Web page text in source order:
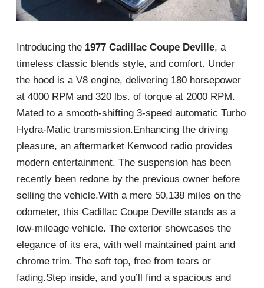
Introducing the 1977 Cadillac Coupe Deville, a
timeless classic blends style, and comfort. Under
the hood is a V8 engine, delivering 180 horsepower
at 4000 RPM and 320 lbs. of torque at 2000 RPM.
Mated to a smooth-shifting 3-speed automatic Turbo
Hydra-Matic transmission.Enhancing the driving
pleasure, an aftermarket Kenwood radio provides
modern entertainment. The suspension has been
recently been redone by the previous owner before
selling the vehicle.With a mere 50,138 miles on the
odometer, this Cadillac Coupe Deville stands as a
low-mileage vehicle. The exterior showcases the
elegance of its era, with well maintained paint and
chrome trim. The soft top, free from tears or
fading.Step inside, and you’ll find a spacious and